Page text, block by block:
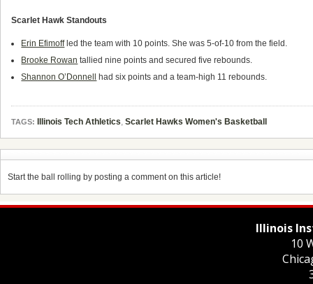
Scarlet Hawk Standouts
Erin Efimoffled the team with 10 points. She was 5-of-10 from the field.
Brooke Rowan tallied nine points and secured five rebounds.
Shannon O’Donnell
had six points and a team-high 11 rebounds.
TAGS: Illinois Tech Athletics, Scarlet Hawks Women's Basketball
Start the ball rolling by posting a comment on this article!
Illinois
10